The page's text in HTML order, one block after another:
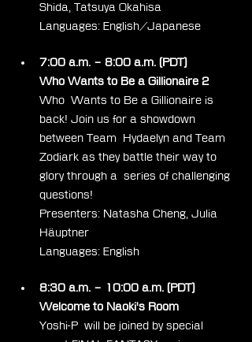
Shida, Tatsuya Okahisa
Languages: English/Japanese
7:00 a.m. – 8:00 a.m. (PDT)
Who Wants to Be a Gillionaire 2
Who  Wants to Be a Gillionaire is
back! Join us for a showdown
between Team  Hydaelyn and Team
Zodiark as they battle their way to
glory through a  series of challenging
questions!
Presenters: Natasha Cheng, Julia
Häuptner
Languages: English
8:30 a.m. – 10:00 a.m. (PDT)
Welcome to Naoki's Room
Yoshi-P  will be joined by special